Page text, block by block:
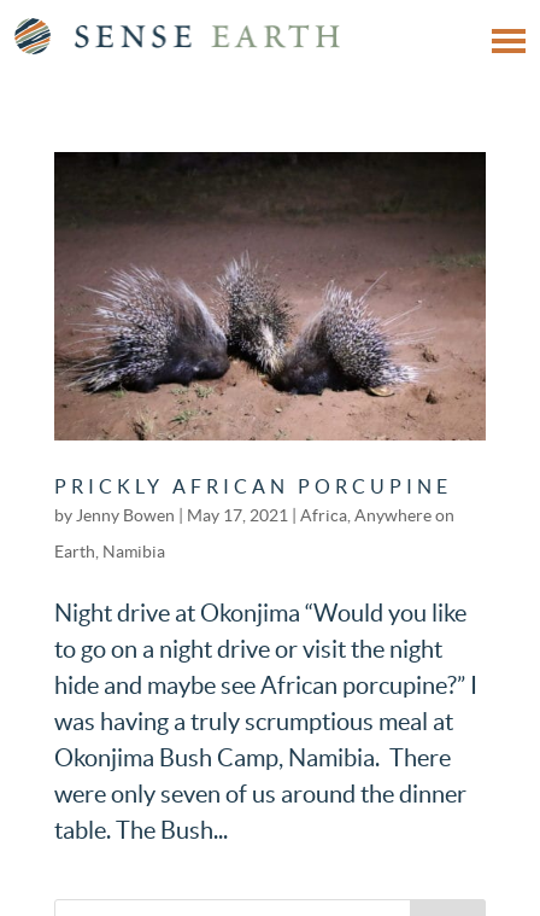
PRICKLY AFRICAN PORCUPINE
by Jenny Bowen May 17, 2021 Africa, Anywhere on
Earth Namibia
Night drive at Okonjima “Would you like
to go on a night drive or visit the night
hide and maybe see African porcupine?” I
was having a truly scrumptious meal at
Okonjima Bush Camp, Namibia. There
were only seven of us around the dinner
table. The Bush...